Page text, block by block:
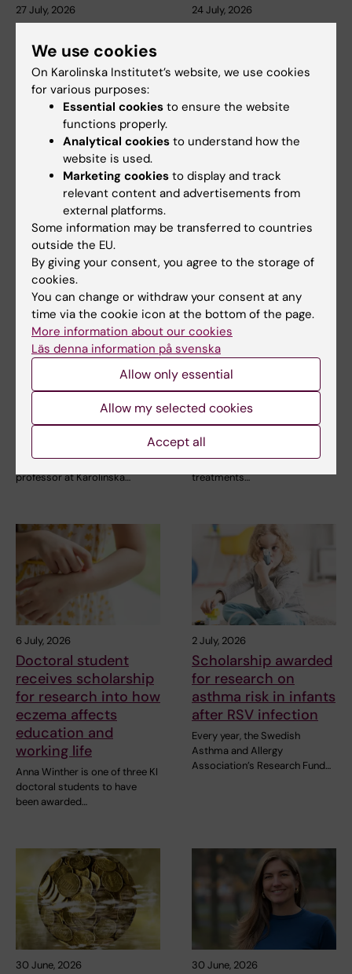
27 July, 2026
awarded prestigious
international ALS
grant
Juliette Foucher, a
postdoctoral researcher at the
Department of Clinical…
24 July, 2026
funding from Knut
Foundation
Branco and Professor Janne
15 July, 2026
Helena Karlström
receives a Novo
Nordisk grant for
research into a new
treatment for small
vessel disease
lecturer and associate
professor at Karolinska…
9 July, 2026
Saida Hadjab
receives second
Novo Nordisk
Foundation grant to
advance chronic
pain research
Chronic pain affects millions of
people worldwide, yet current
treatments…
6 July, 2026
Doctoral student
receives scholarship
for research into how
eczema affects
education and
working life
Anna Winther is one of three KI
doctoral students to have
been awarded…
2 July, 2026
Scholarship awarded
for research on
asthma risk in infants
after RSV infection
Every year, the Swedish
Asthma and Allergy
Association’s Research Fund…
30 June, 2026 30 June, 2026
We use cookies
On Karolinska Institutet’s website, we use cookies
for various purposes:
Essential cookies to ensure the website
functions properly.
Analytical cookies to understand how the
website is used.
Marketing cookies to display and track
relevant content and advertisements from
external platforms.
Some information may be transferred to countries
outside the EU.
By giving your consent, you agree to the storage of
cookies.
You can change or withdraw your consent at any
time via the cookie icon at the bottom of the page.
More information about our cookies
Läs denna information på svenska
Allow only essential
Allow my selected cookies
Accept all